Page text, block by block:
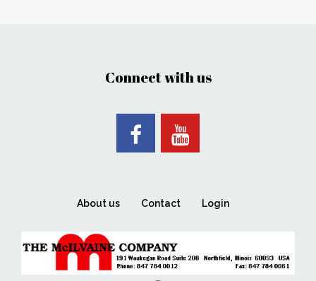
Connect with us
About us Contact Login